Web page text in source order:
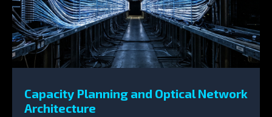
Capacity Planning and Optical Network
Architecture